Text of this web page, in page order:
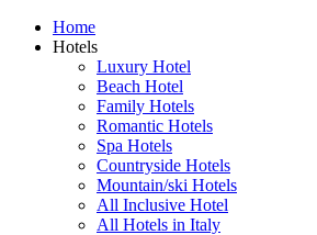
Home
Hotels
Luxury Hotel
Beach Hotel
Family Hotels
Romantic Hotels
Spa Hotels
Countryside Hotels
Mountain/ski Hotels
All Inclusive Hotel
All Hotels in Italy